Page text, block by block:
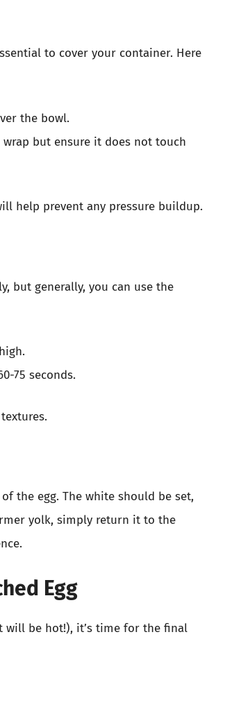
to cover your container. Here
the bowl.
wrap but ensure it does not touch
help prevent any pressure buildup.
but generally, you can use the
75 seconds.
the egg. The white should be set,
yolk, simply return it to the
Egg
will be hot!), it’s time for the final